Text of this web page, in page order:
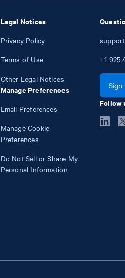
Legal Notices
Privacy Policy
Terms of Use
Other Legal Notices
Manage Preferences
Email Preferences
Manage Cookie
Preferences
Do Not Sell or Share My
Personal Information
+1 925
Follow